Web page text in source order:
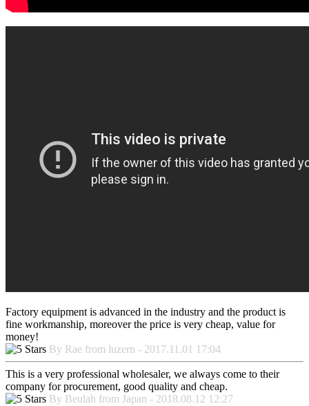
Factory equipment is advanced in the industry and the product is
fine workmanship, moreover the price is very cheap, value for
money!
By Rae from luzern - 2017.11.01 17:04
This is a very professional wholesaler, we always come to their
company for procurement, good quality and cheap.
By Beulah from Japan - 2018.08.12 12:27